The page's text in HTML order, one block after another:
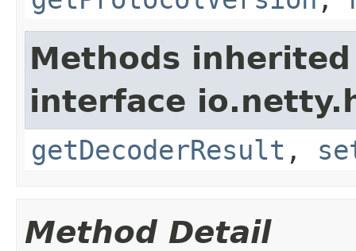
Methods
interface
getDecoderResult ,
Method Detail